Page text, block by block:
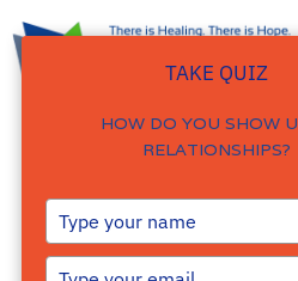
FAQs
TAKE QUIZ
HOW DO YOU SHOW
RELATIONSHIPS?
Type
your
name
Type